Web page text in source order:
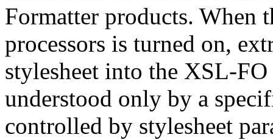
Formatter products. When
processors is turned on,
stylesheet into the XSL-
understood only by a
controlled by stylesheet